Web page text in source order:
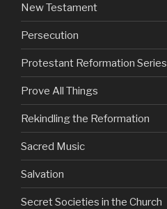
New Testament
Persecution
Protestant Reformation Series
Prove All Things
Rekindling the Reformation
Sacred Music
Salvation
Secret Societies in the Church